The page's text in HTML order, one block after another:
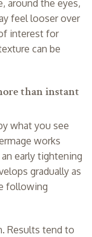
around the eyes,
feel looser over
interest for
can be
than instant
what you see
works
early tightening
gradually as
following
Results tend to